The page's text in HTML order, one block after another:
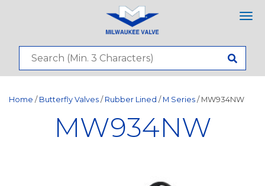
Home / Butterfly Valves / Rubber Lined / M Series / MW934NW
MW934NW